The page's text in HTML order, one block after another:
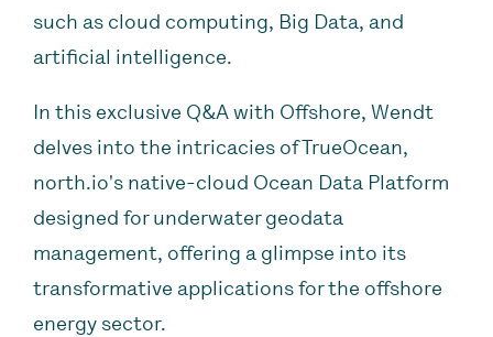
such as cloud computing, Big Data, and
artificial intelligence.
In this exclusive Q&A with Offshore, Wendt
delves into the intricacies of TrueOcean,
north.io's native-cloud Ocean Data Platform
designed for underwater geodata
management, offering a glimpse into its
transformative applications for the offshore
energy sector.